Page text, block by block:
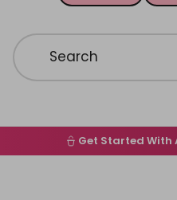
Home
Get Started With